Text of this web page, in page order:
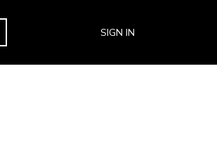
SIGN IN